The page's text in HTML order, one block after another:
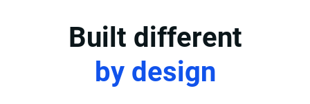
Built different
by design